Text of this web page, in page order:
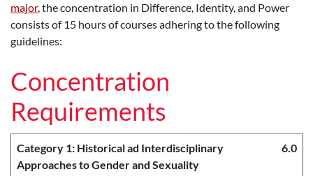
major, the concentration in Difference, Identity, and Power
consists of 15 hours of courses adhering to the following
guidelines:
Concentration
Requirements
Category 1: Historical ad Interdisciplinary
Approaches to Gender and Sexuality
6.0